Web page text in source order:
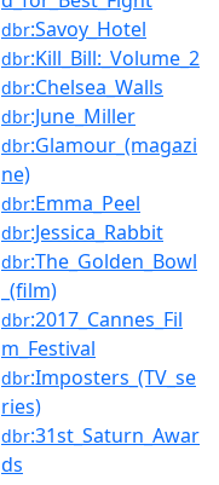
dbr:Savoy_Hotel
dbr:Kill_Bill:_Volume_2
dbr:Chelsea_Walls
dbr:June_Miller
dbr:Glamour_(magazi
ne)
dbr:Emma_Peel
dbr:Jessica_Rabbit
dbr:The_Golden_Bowl
_(film)
dbr:2017_Cannes_Fil
m_Festival
dbr:Imposters_(TV_se
ries)
dbr:31st_Saturn_Awar
ds